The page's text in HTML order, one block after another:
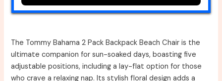
The Tommy Bahama 2 Pack Backpack Beach Chair is the
ultimate companion for sun-soaked days, boasting five
adjustable positions, including a lay-flat option for those
who crave a relaxing nap. Its stylish floral design adds a